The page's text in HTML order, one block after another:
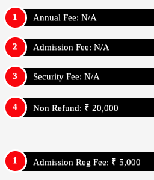
Annual Fee: N/A
Admission Fee: N/A
Security Fee: N/A
Non Refund: ₹ 20,000
Admission Reg Fee: ₹ 5,000